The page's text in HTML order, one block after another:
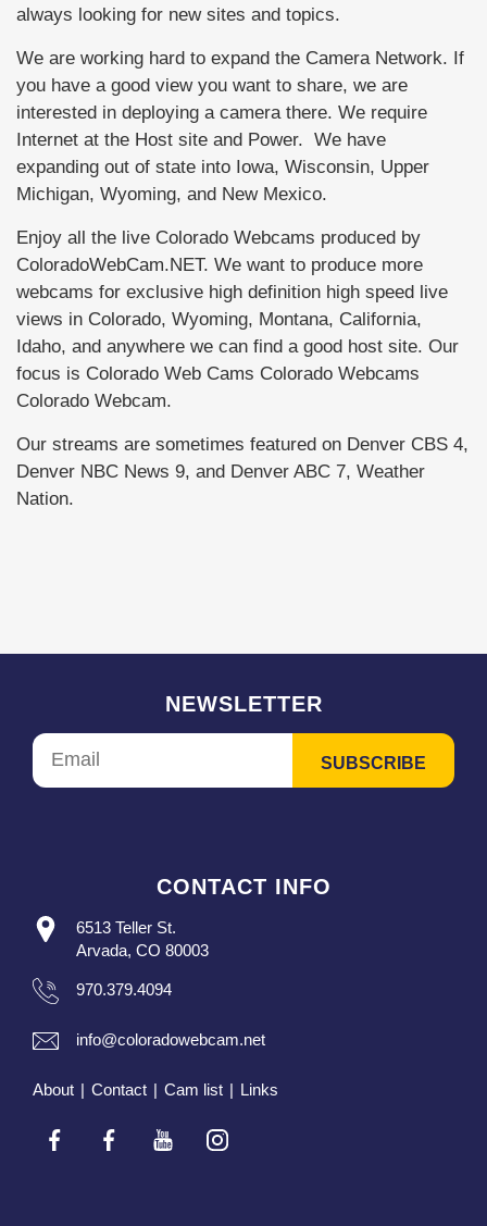
always looking for new sites and topics.
We are working hard to expand the Camera Network. If
you have a good view you want to share, we are
interested in deploying a camera there. We require
Internet at the Host site and Power. We have
expanding out of state into Iowa, Wisconsin, Upper
Michigan, Wyoming, and New Mexico.
Enjoy all the live Colorado Webcams produced by
ColoradoWebCam.NET. We want to produce more
webcams for exclusive high definition high speed live
views in Colorado, Wyoming, Montana, California,
Idaho, and anywhere we can find a good host site. Our
focus is Colorado Web Cams Colorado Webcams
Colorado Webcam.
Our streams are sometimes featured on Denver CBS 4,
Denver NBC News 9, and Denver ABC 7, Weather
Nation.
NEWSLETTER
CONTACT INFO
6513 Teller St.
Arvada, CO 80003
970.379.4094
info@coloradowebcam.net
About | Contact | Cam list | Links